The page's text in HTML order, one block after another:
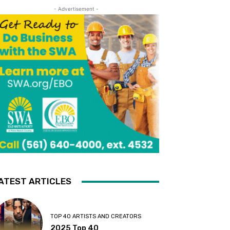
- Advertisement -
ARTICLES
TOP 40 ARTISTS AND CREATORS
2025 Top 40